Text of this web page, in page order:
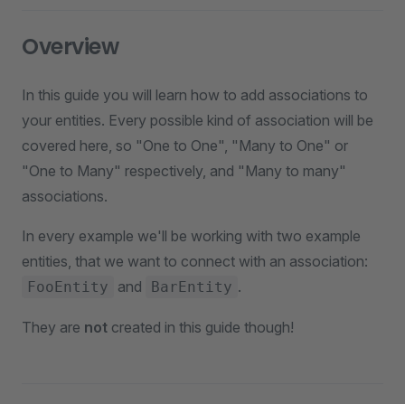
Overview
In this guide you will learn how to add associations to
your entities. Every possible kind of association will be
covered here, so "One to One", "Many to One" or
"One to Many" respectively, and "Many to many"
associations.
In every example we'll be working with two example
entities, that we want to connect with an association:
FooEntity and BarEntity .
They are not created in this guide though!